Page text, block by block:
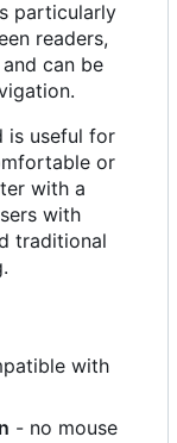
particularly
readers,
can be
is useful for
or
with a
with
traditional
with
- no mouse